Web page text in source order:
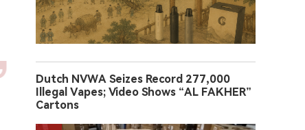
Dutch NVWA Seizes Record 277,000
Illegal Vapes; Video Shows “AL FAKHER”
Cartons